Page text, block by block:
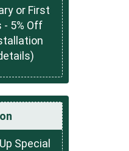
or First
- 5% Off
Special